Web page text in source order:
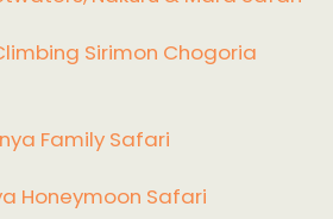
Sirimon Chogoria
Family Safari
Honeymoon Safari